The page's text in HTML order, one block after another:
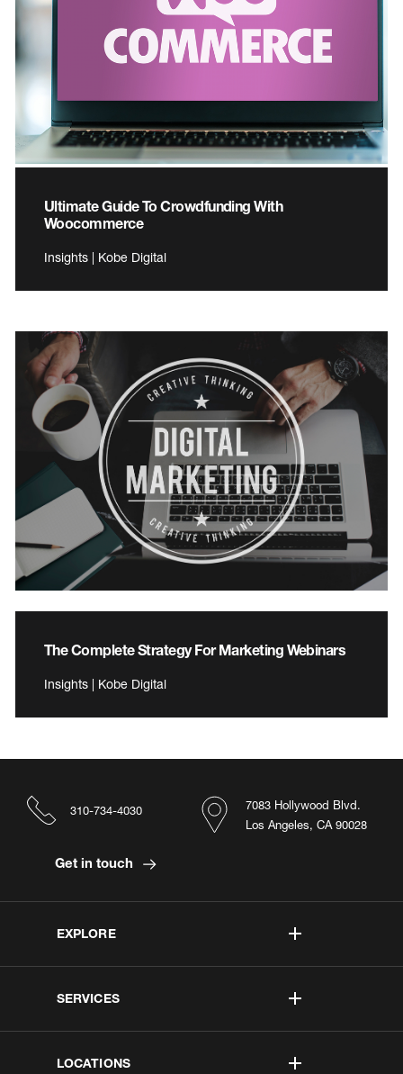
Ultimate Guide To Crowdfunding With
Woocommerce
Insights | Kobe Digital
The Complete Strategy For Marketing Webinars
Insights | Kobe Digital
EXPLORE
SERVICES
LOCATIONS
7083 Hollywood Blvd.
Los Angeles, CA 90028
310-734-4030
Get in touch